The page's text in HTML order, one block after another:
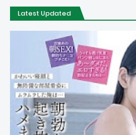
Latest Updated